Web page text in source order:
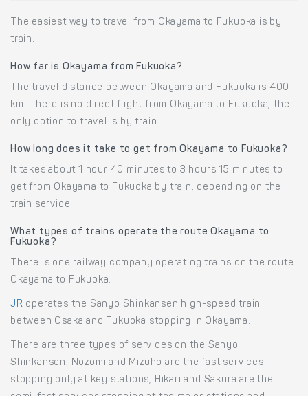
The easiest way to travel from Okayama to Fukuoka is by
train.
How far is Okayama from Fukuoka?
The travel distance between Okayama and Fukuoka is 400
km. There is no direct flight from Okayama to Fukuoka, the
only option to travel is by train.
How long does it take to get from Okayama to Fukuoka?
It takes about 1 hour 40 minutes to 3 hours 15 minutes to
get from Okayama to Fukuoka by train, depending on the
train service.
What types of trains operate the route Okayama to
Fukuoka?
There is one railway company operating trains on the route
Okayama to Fukuoka.
JR operates the Sanyo Shinkansen high-speed train
between Osaka and Fukuoka stopping in Okayama.
There are three types of services on the Sanyo
Shinkansen: Nozomi and Mizuho are the fast services
stopping only at key stations, Hikari and Sakura are the